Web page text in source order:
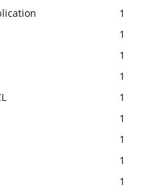
1
1
1
1
1
1
1
1
1